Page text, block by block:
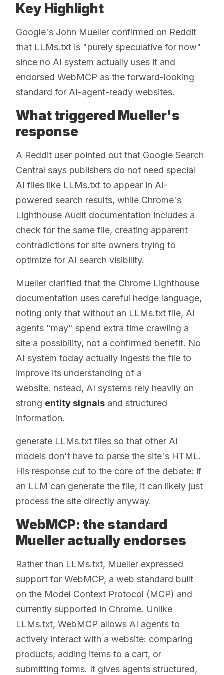
Key Highlight
Google's John Mueller confirmed on Reddit
that LLMs.txt is "purely speculative for now"
since no AI system actually uses it and
endorsed WebMCP as the forward-looking
standard for AI-agent-ready websites.
What triggered Mueller's
response
A Reddit user pointed out that Google Search
Central says publishers do not need special
AI files like LLMs.txt to appear in AI-
powered search results, while Chrome's
Lighthouse Audit documentation includes a
check for the same file, creating apparent
contradictions for site owners trying to
optimize for AI search visibility.
Mueller clarified that the Chrome Lighthouse
documentation uses careful hedge language,
noting only that without an LLMs.txt file, AI
agents "may" spend extra time crawling a
site a possibility, not a confirmed benefit. No
AI system today actually ingests the file to
improve its understanding of a
website. nstead, AI systems rely heavily on
strong entity signals and structured
information.
generate LLMs.txt files so that other AI
models don't have to parse the site's HTML.
His response cut to the core of the debate: if
an LLM can generate the file, it can likely just
process the site directly anyway.
WebMCP: the standard
Mueller actually endorses
Rather than LLMs.txt, Mueller expressed
support for WebMCP, a web standard built
on the Model Context Protocol (MCP) and
currently supported in Chrome. Unlike
LLMs.txt, WebMCP allows AI agents to
actively interact with a website: comparing
products, adding items to a cart, or
submitting forms. It gives agents structured,